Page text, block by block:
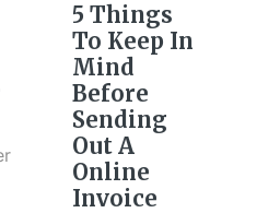
5 Things
To Keep In
Mind
Before
Sending
Out A
Online
Invoice